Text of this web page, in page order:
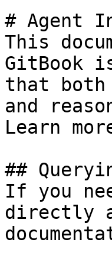
# Agent
This
GitBook
that both
and
Learn
##
If you
directly